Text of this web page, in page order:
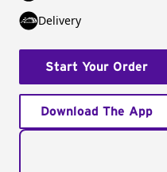
Delivery
Start Your Order
Download The App